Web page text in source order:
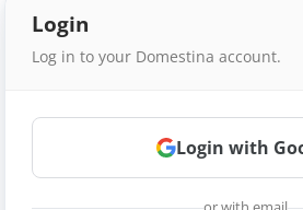
Login
Log in to your Domestina account.
Login with